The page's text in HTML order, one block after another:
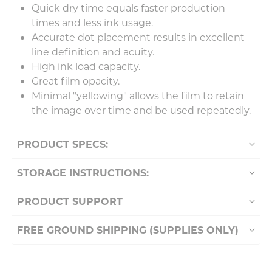
Quick dry time equals faster production
times and less ink usage.
Accurate dot placement results in excellent
line definition and acuity.
High ink load capacity.
Great film opacity.
Minimal "yellowing" allows the film to retain
the image over time and be used repeatedly.
PRODUCT SPECS:
STORAGE INSTRUCTIONS:
PRODUCT SUPPORT
FREE GROUND SHIPPING (SUPPLIES ONLY)